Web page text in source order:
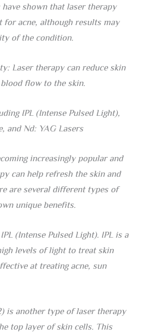
shown that laser therapy
for acne, although results may
of the condition.
Laser therapy can reduce skin
flow to the skin.
IPL (Intense Pulsed Light),
and Nd: YAG Lasers
increasingly popular and
can help refresh the skin and
are several different types of
unique benefits.
(Intense Pulsed Light). IPL is a
levels of light to treat skin
at treating acne, sun
is another type of laser therapy
top layer of skin cells. This